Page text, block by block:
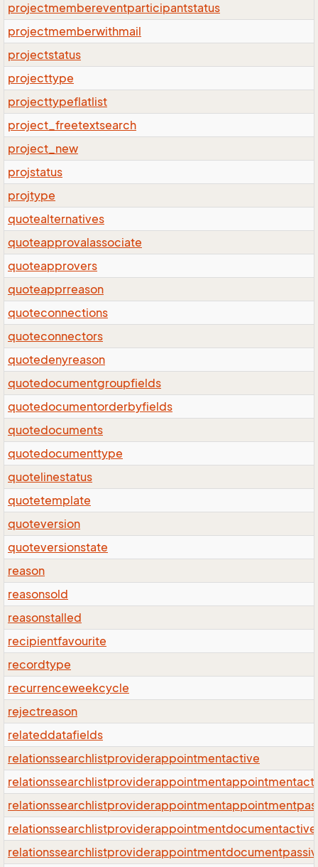
projectmembereventparticipantstatus
projectmemberwithmail
projectstatus
projecttype
projecttypeflatlist
project_freetextsearch
project_new
projstatus
projtype
quotealternatives
quoteapprovalassociate
quoteapprovers
quoteapprreason
quoteconnections
quoteconnectors
quotedenyreason
quotedocumentgroupfields
quotedocumentorderbyfields
quotedocuments
quotedocumenttype
quotelinestatus
quotetemplate
quoteversion
quoteversionstate
reason
reasonsold
reasonstalled
recipientfavourite
recordtype
recurrenceweekcycle
rejectreason
relateddatafields
relationssearchlistproviderappointmentactive
relationssearchlistproviderappointmentdocumentactive